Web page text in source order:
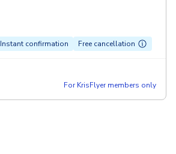
Instant confirmation Free cancellation
For KrisFlyer members only